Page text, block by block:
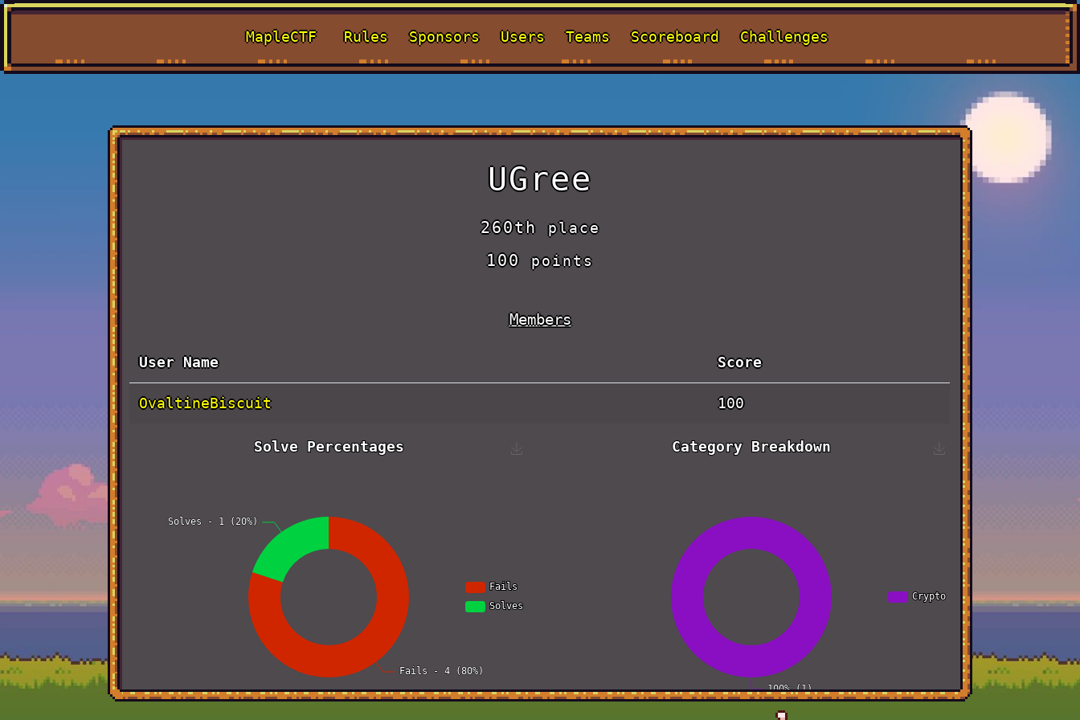
MapleCTF Rules Sponsors Users Teams Scoreboard Challenges
UGree
260thplace
100points
Members
User Name Score
OvaltineBiscuit 100